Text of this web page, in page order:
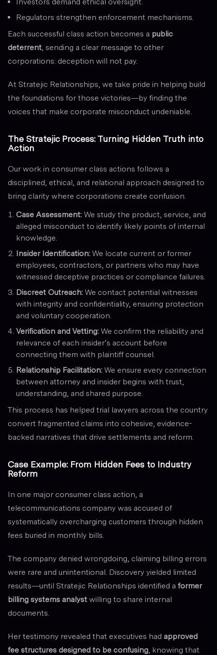
Regulators strengthen enforcement mechanisms.
Each successful class action becomes a public
deterrent, sending a clear message to other
corporations: deception will not pay.
At Stratejic Relationships, we take pride in helping build
the foundations for those victories—by finding the
voices that make corporate misconduct undeniable.
The Stratejic Process: Turning Hidden Truth into
Action
Our work in consumer class actions follows a
disciplined, ethical, and relational approach designed to
bring clarity where corporations create confusion.
Case Assessment: We study the product, service, and
alleged misconduct to identify likely points of internal
knowledge.
Insider Identification: We locate current or former
employees, contractors, or partners who may have
witnessed deceptive practices or compliance failures.
Discreet Outreach: We contact potential witnesses
with integrity and confidentiality, ensuring protection
and voluntary cooperation.
Verification and Vetting: We confirm the reliability and
relevance of each insider’s account before
connecting them with plaintiff counsel.
Relationship Facilitation: We ensure every connection
between attorney and insider begins with trust,
understanding, and shared purpose.
This process has helped trial lawyers across the country
convert fragmented claims into cohesive, evidence-
backed narratives that drive settlements and reform.
Case Example: From Hidden Fees to Industry
Reform
In one major consumer class action, a
telecommunications company was accused of
systematically overcharging customers through hidden
fees buried in monthly bills.
The company denied wrongdoing, claiming billing errors
were rare and unintentional. Discovery yielded limited
results—until Stratejic Relationships identified a former
billing systems analyst willing to share internal
documents.
Her testimony revealed that executives had approved
fee structures designed to be confusing, knowing that